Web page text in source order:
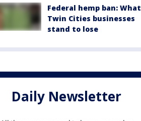
Federal hemp ban: What
Twin Cities businesses
stand to lose
Daily Newsletter